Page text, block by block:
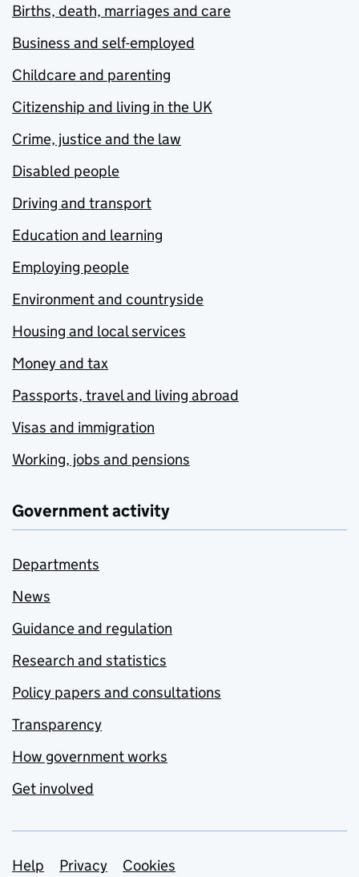
Births, death, marriages and care
Business and self-employed
Childcare and parenting
Citizenship and living in the UK
Crime, justice and the law
Disabled people
Driving and transport
Education and learning
Employing people
Environment and countryside
Housing and local services
Money and tax
Passports, travel and living abroad
Visas and immigration
Working, jobs and pensions
Government activity
Departments
News
Guidance and regulation
Research and statistics
Policy papers and consultations
Transparency
How government works
Get involved
Support links
Help Privacy Cookies